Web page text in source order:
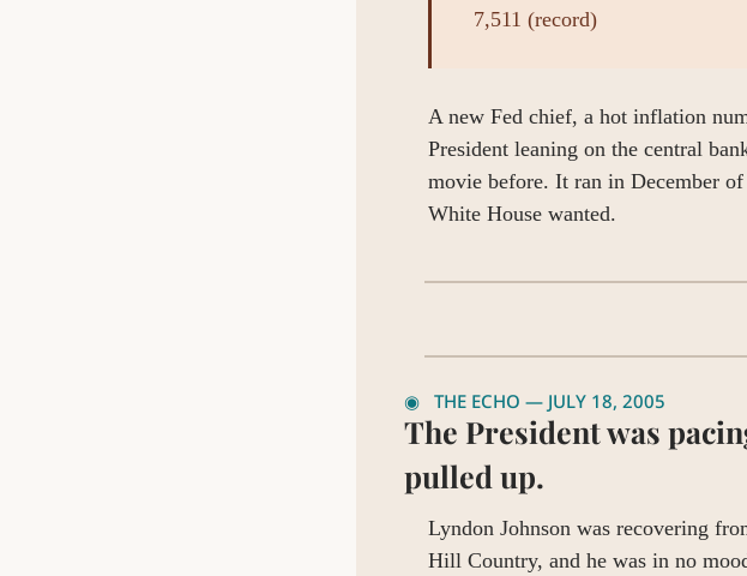
7,511 (record)
A new Fed chief, a hot inflation
President leaning on the central
movie before. It ran in December
White House wanted.
◉   THE ECHO — JULY 18, 2005
The President was
pulled up.
Lyndon Johnson was recovering
Hill Country, and he was in no